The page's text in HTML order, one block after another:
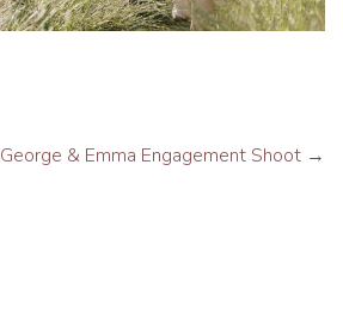
George & Emma Engagement Shoot →